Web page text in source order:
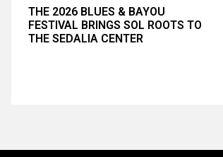
THE 2026 BLUES & BAYOU
FESTIVAL BRINGS SOL ROOTS TO
THE SEDALIA CENTER